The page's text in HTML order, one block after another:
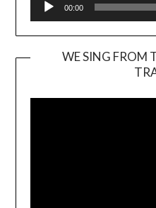
00:00
WE SING FROM